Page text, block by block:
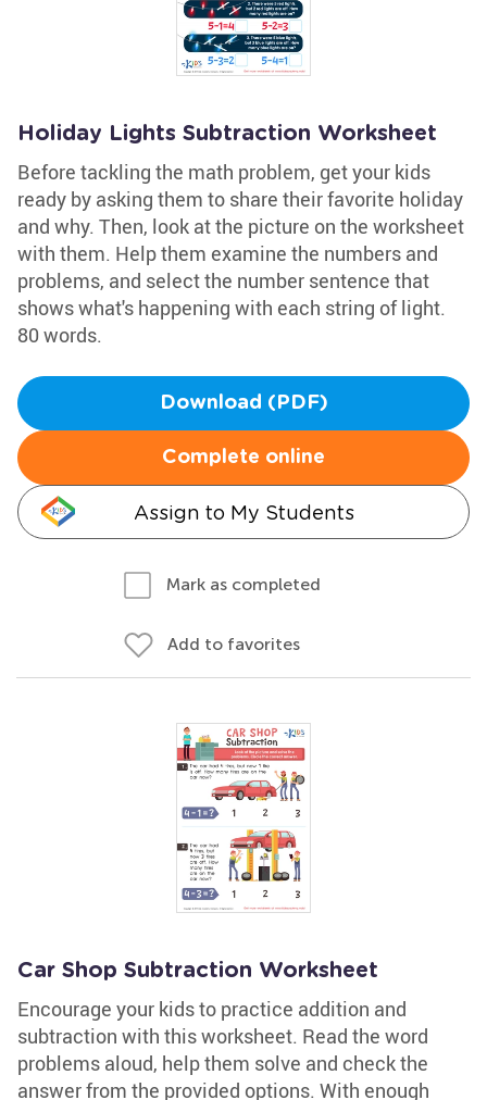
Holiday Lights Subtraction Worksheet
Before tackling the math problem, get your kids
ready by asking them to share their favorite holiday
and why. Then, look at the picture on the worksheet
with them. Help them examine the numbers and
problems, and select the number sentence that
shows what's happening with each string of light.
80 words.
Download (PDF)
Complete online
Assign to My Students
Mark as completed
Add to favorites
Car Shop Subtraction Worksheet
Encourage your kids to practice addition and
subtraction with this worksheet. Read the word
problems aloud, help them solve and check the
answer from the provided options. With enough